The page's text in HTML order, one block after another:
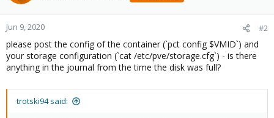
Jun 9, 2020 #2
please post the config of the container (`pct config $VMID`) and
your storage configuration (`cat /etc/pve/storage.cfg`) - is there
anything in the journal from the time the disk was full?
trotski94 said: